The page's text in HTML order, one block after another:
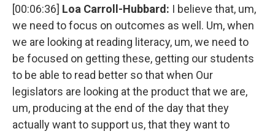
[00:06:36] Loa Carroll-Hubbard: I believe that, um,
we need to focus on outcomes as well. Um, when
we are looking at reading literacy, um, we need to
be focused on getting these, getting our students
to be able to read better so that when Our
legislators are looking at the product that we are,
um, producing at the end of the day that they
actually want to support us, that they want to